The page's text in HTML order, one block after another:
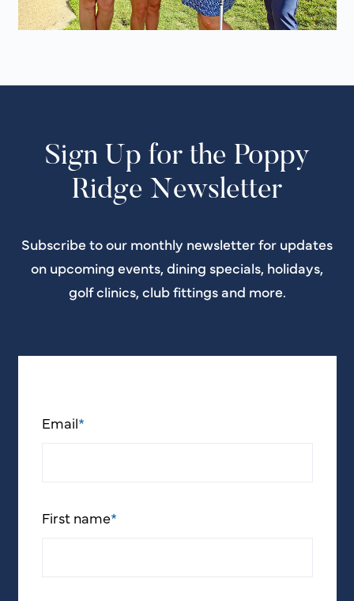
Sign Up for the Poppy
Ridge Newsletter
Subscribe to our monthly newsletter for updates
on upcoming events, dining specials, holidays,
golf clinics, club fittings and more.
Email*
First name*